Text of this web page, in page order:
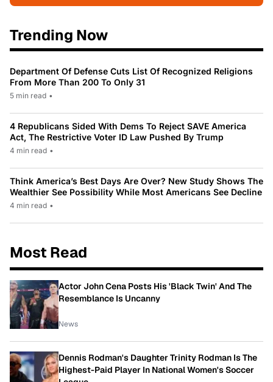
Trending Now
Department Of Defense Cuts List Of Recognized Religions
From More Than 200 To Only 31
5 min read •
4 Republicans Sided With Dems To Reject SAVE America
Act, The Restrictive Voter ID Law Pushed By Trump
4 min read •
Think America’s Best Days Are Over? New Study Shows The
Wealthier See Possibility While Most Americans See Decline
4 min read •
Most Read
Actor John Cena Posts His 'Black Twin' And The
Resemblance Is Uncanny
News
Dennis Rodman's Daughter Trinity Rodman Is The
Highest-Paid Player In National Women's Soccer